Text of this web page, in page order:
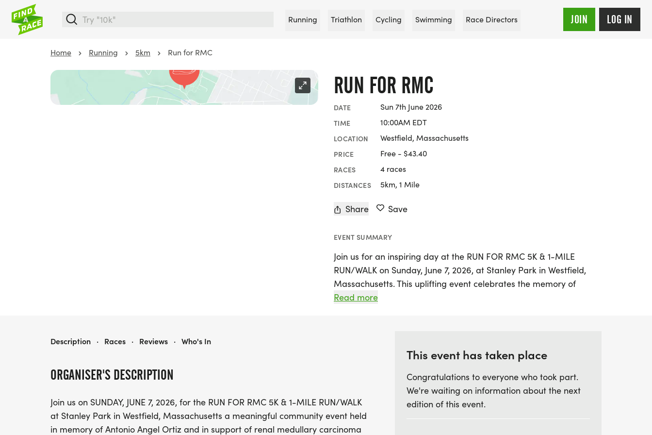
Running Triathlon Cycling Swimming Race Directors JOIN LOG IN
Home Running 5km Run for RMC
RUN FOR RMC
DATE Sun 7th June 2026
TIME 10:00AM EDT
LOCATION Westfield, Massachusetts
PRICE Free - $43.40
RACES 4 races
DISTANCES 5km, 1 Mile
Share Save
EVENT SUMMARY
Join us for an inspiring day at the RUN FOR RMC 5K & 1-MILE
RUN/WALK on Sunday, June 7, 2026, at Stanley Park in Westfield,
Massachusetts. This uplifting event celebrates the memory of
Antonio Angel Ortiz while raising vital awareness for renal
accessible run/walk that's family-friendly and welcoming to all
The day kicks off with check-in and bib pickup starting at 8:30 AM,
leading into an exciting schedule that includes a chip-timed 5K
race at 10:00 AM and a fun, non-timed 5K at 10:05 AM. The 1-mile
Read more
ORGANISER'S DESCRIPTION
Join us on SUNDAY, JUNE 7, 2026, for the RUN FOR RMC 5K & 1-MILE RUN/WALK
at Stanley Park in Westfield, Massachusetts a meaningful community event held
in memory of Antonio Angel Ortiz and in support of renal medullary carcinoma
RUN FOR RMC
Description · Races · Reviews · Who's In
This event has taken place
Congratulations to everyone who took part.
We're waiting on information about the next
edition of this event.